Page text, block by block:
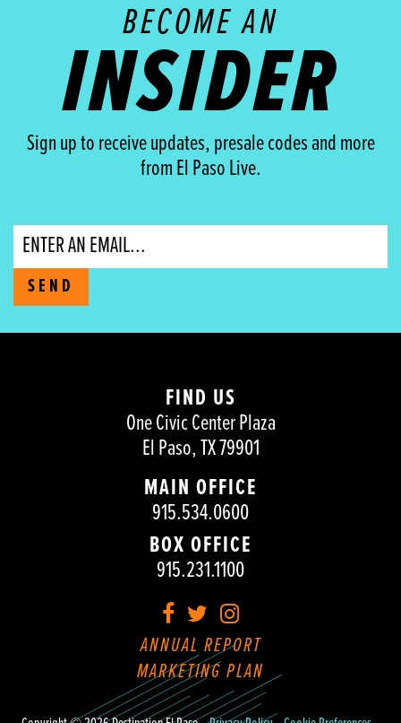
BECOME AN
INSIDER
Sign up to receive updates, presale codes and more
from El Paso Live.
Email
SEND
FIND US
One Civic Center Plaza
El Paso, TX 79901
MAIN OFFICE
915.534.0600
BOX OFFICE
915.231.1100
Facebook
TwitterInstagram
ANNUAL REPORT
MARKETING PLAN